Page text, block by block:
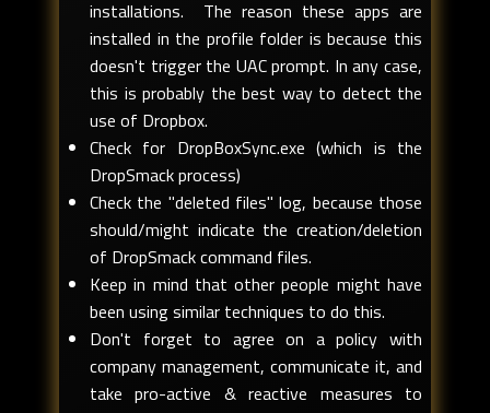
installations. The reason these apps are
installed in the profile folder is because this
doesn't trigger the UAC prompt. In any case,
this is probably the best way to detect the
use of Dropbox.
Check for DropBoxSync.exe (which is the
DropSmack process)
Check the "deleted files" log, because those
should/might indicate the creation/deletion
of DropSmack command files.
Keep in mind that other people might have
been using similar techniques to do this.
Don't forget to agree on a policy with
company management, communicate it, and
take pro-active & reactive measures to